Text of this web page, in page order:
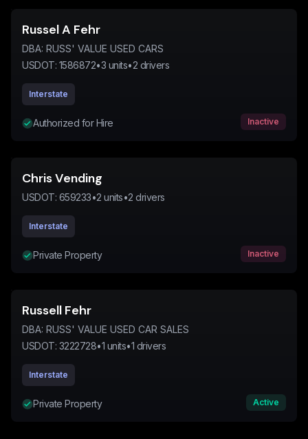
Russel A Fehr
DBA: RUSS' VALUE USED CARS
USDOT: 1586872•3 units•2 drivers
Interstate
Authorized for Hire Inactive
Chris Vending
USDOT: 659233•2 units•2 drivers
Interstate
Private Property Inactive
Russell Fehr
DBA: RUSS' VALUE USED CAR SALES
USDOT: 3222728•1 units•1 drivers
Interstate
Private Property Active